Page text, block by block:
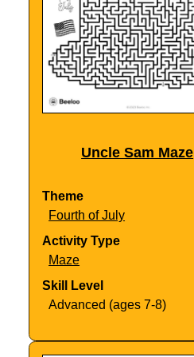
Uncle Sam Maze
Theme
Fourth of July
Activity Type
Maze
Skill Level
Advanced (ages 7-8)